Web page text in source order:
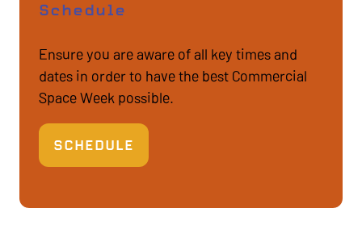
Schedule
Ensure you are aware of all key times and
dates in order to have the best Commercial
Space Week possible.
SCHEDULE
A